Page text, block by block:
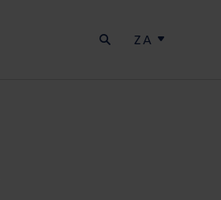
ZA